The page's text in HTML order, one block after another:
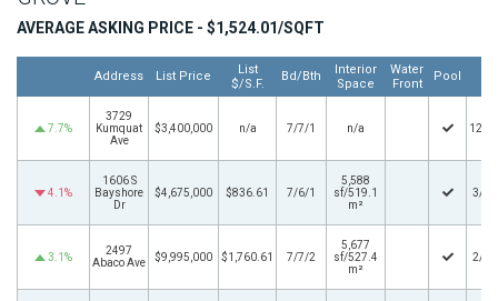
AVERAGE ASKING PRICE - $1,524.01/SQFT
Address List Price
List
$/S.F.
Bd/Bth
Interior
Space
Water
Front
Pool
7.7%
3729
Kumquat
Ave
$3,400,000 n/a 7/7/1 n/a 12/
4.1%
1606 S
Bayshore
Dr
$4,675,000 $836.61 7/6/1
5,588
sf/519.1
m²
3/
3.1%
2497
Abaco Ave
$9,995,000 $1,760.61 7/7/2
5,677
sf/527.4
m²
2/